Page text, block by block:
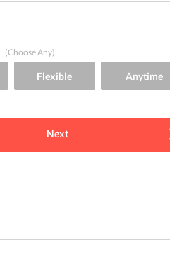
(Choose Any)
Next